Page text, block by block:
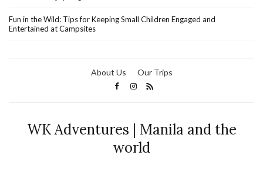
Fun in the Wild: Tips for Keeping Small Children Engaged and
Entertained at Campsites
About Us Our Trips
WK Adventures | Manila and the
world